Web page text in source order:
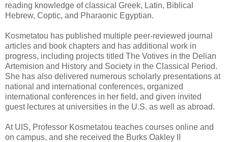
reading knowledge of classical Greek, Latin, Biblical
Hebrew, Coptic, and Pharaonic Egyptian.
Kosmetatou has published multiple peer-reviewed journal
articles and book chapters and has additional work in
progress, including projects titled The Votives in the Delian
Artemision and History and Society in the Classical Period.
She has also delivered numerous scholarly presentations at
national and international conferences, organized
international conferences in her field, and given invited
guest lectures at universities in the U.S. as well as abroad.
At UIS, Professor Kosmetatou teaches courses online and
on campus, and she received the Burks Oakley II